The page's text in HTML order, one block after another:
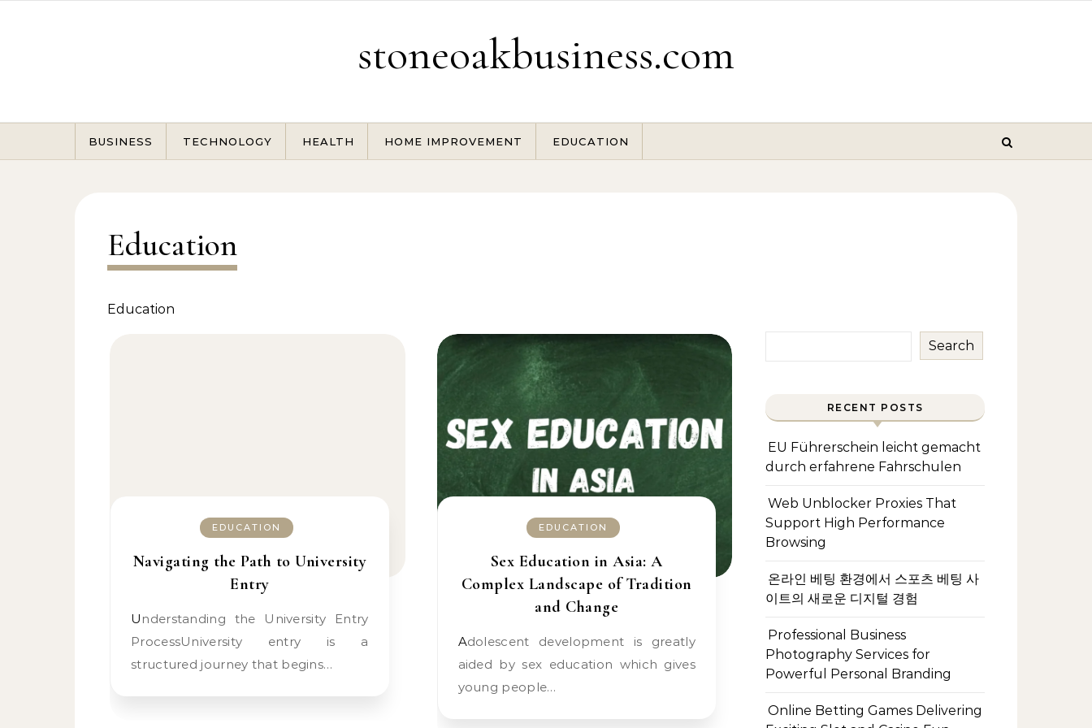
stoneoakbusiness.com
BUSINESS TECHNOLOGY HEALTH HOME IMPROVEMENT EDUCATION
Education
Education
EDUCATION
Navigating the Path to University
Entry
Understanding the University Entry
ProcessUniversity entry is a
structured journey that begins…
EDUCATION
Sex Education in Asia: A
Complex Landscape of Tradition
and Change
Adolescent development is greatly
aided by sex education which gives
young people…
Search
RECENT POSTS
EU Führerschein leicht gemacht
durch erfahrene Fahrschulen
Web Unblocker Proxies That
Support High Performance
Browsing
온라인 베팅 환경에서 스포츠 베팅 사
이트의 새로운 디지털 경험
Professional Business
Photography Services for
Powerful Personal Branding
Online Betting Games Delivering